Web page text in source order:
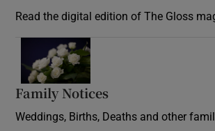
Read the digital edition of The Gloss
Family Notices
Weddings, Births, Deaths and other